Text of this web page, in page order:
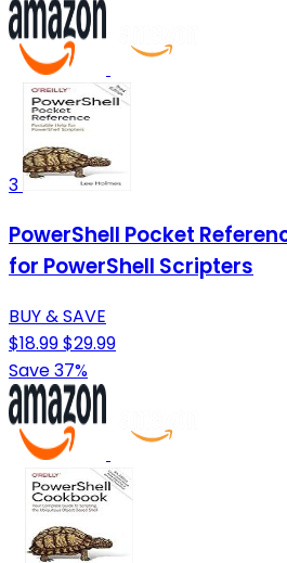
3
PowerShell Pocket
for PowerShell Scripters
BUY & SAVE
$18.99$29.99
Save 37%